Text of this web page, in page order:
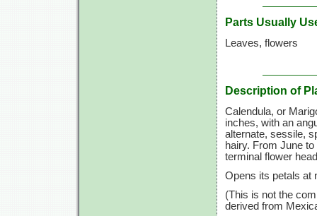
Parts Usually
Leaves, flowers
Description of
Calendula, or
inches, with an
alternate, sessile,
hairy. From June
terminal flower
Opens its petals at
(This is not the
derived from